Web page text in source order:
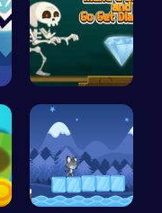
Make a Bri…